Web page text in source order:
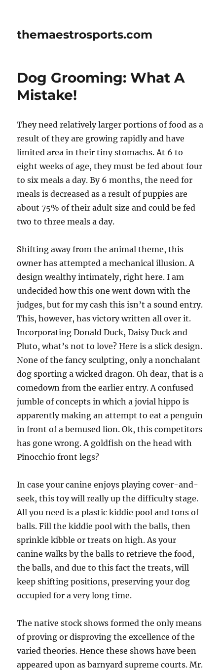
themaestrosports.com
Dog Grooming: What A
Mistake!
They need relatively larger portions of food as a
result of they are growing rapidly and have
limited area in their tiny stomachs. At 6 to
eight weeks of age, they must be fed about four
to six meals a day. By 6 months, the need for
meals is decreased as a result of puppies are
about 75% of their adult size and could be fed
two to three meals a day.
Shifting away from the animal theme, this
owner has attempted a mechanical illusion. A
design wealthy intimately, right here. I am
undecided how this one went down with the
judges, but for my cash this isn’t a sound entry.
This, however, has victory written all over it.
Incorporating Donald Duck, Daisy Duck and
Pluto, what’s not to love? Here is a slick design.
None of the fancy sculpting, only a nonchalant
dog sporting a wicked dragon. Oh dear, that is a
comedown from the earlier entry. A confused
jumble of concepts in which a jovial hippo is
apparently making an attempt to eat a penguin
in front of a bemused lion. Ok, this competitors
has gone wrong. A goldfish on the head with
Pinocchio front legs?
In case your canine enjoys playing cover-and-
seek, this toy will really up the difficulty stage.
All you need is a plastic kiddie pool and tons of
balls. Fill the kiddie pool with the balls, then
sprinkle kibble or treats on high. As your
canine walks by the balls to retrieve the food,
the balls, and due to this fact the treats, will
keep shifting positions, preserving your dog
occupied for a very long time.
The native stock shows formed the only means
of proving or disproving the excellence of the
varied theories. Hence these shows have been
appeared upon as barnyard supreme courts. Mr.